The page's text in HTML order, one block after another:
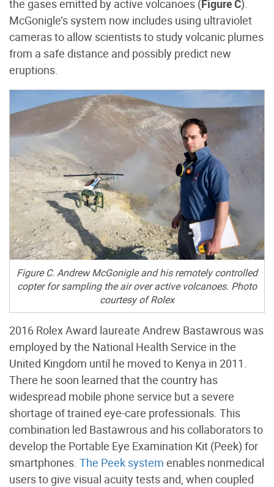
the gases emitted by active volcanoes (Figure C).
McGonigle’s system now includes using ultraviolet
cameras to allow scientists to study volcanic plumes
from a safe distance and possibly predict new
eruptions.
Figure C. Andrew McGonigle and his remotely controlled
copter for sampling the air over active volcanoes. Photo
courtesy of Rolex
2016 Rolex Award laureate Andrew Bastawrous was
employed by the National Health Service in the
United Kingdom until he moved to Kenya in 2011.
There he soon learned that the country has
widespread mobile phone service but a severe
shortage of trained eye-care professionals. This
combination led Bastawrous and his collaborators to
develop the Portable Eye Examination Kit (Peek) for
smartphones. The Peek system enables nonmedical
users to give visual acuity tests and, when coupled